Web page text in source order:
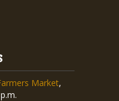
Market,